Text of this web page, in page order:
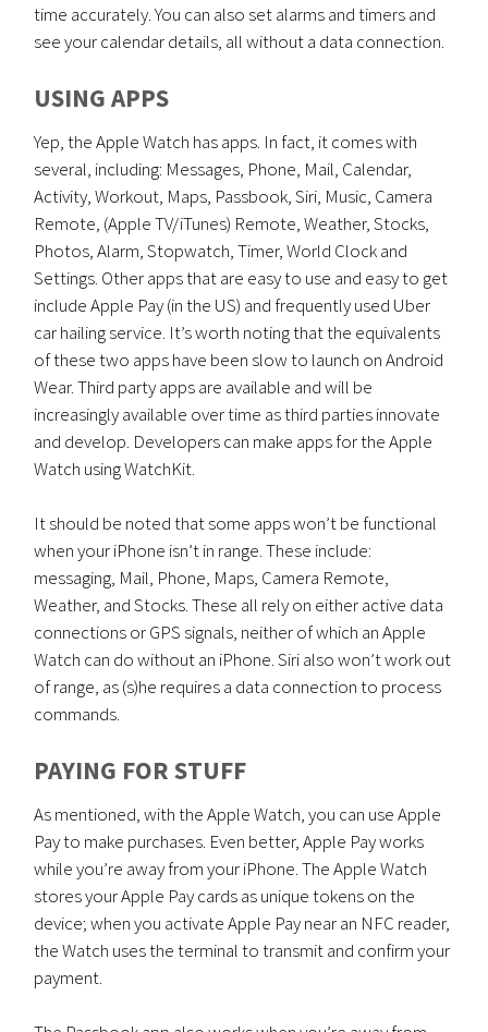
time accurately. You can also set alarms and timers and
see your calendar details, all without a data connection.
USING APPS
Yep, the Apple Watch has apps. In fact, it comes with
several, including: Messages, Phone, Mail, Calendar,
Activity, Workout, Maps, Passbook, Siri, Music, Camera
Remote, (Apple TV/iTunes) Remote, Weather, Stocks,
Photos, Alarm, Stopwatch, Timer, World Clock and
Settings. Other apps that are easy to use and easy to get
include Apple Pay (in the US) and frequently used Uber
car hailing service. It’s worth noting that the equivalents
of these two apps have been slow to launch on Android
Wear. Third party apps are available and will be
increasingly available over time as third parties innovate
and develop. Developers can make apps for the Apple
Watch using WatchKit.
It should be noted that some apps won’t be functional
when your iPhone isn’t in range. These include:
messaging, Mail, Phone, Maps, Camera Remote,
Weather, and Stocks. These all rely on either active data
connections or GPS signals, neither of which an Apple
Watch can do without an iPhone. Siri also won’t work out
of range, as (s)he requires a data connection to process
commands.
PAYING FOR STUFF
As mentioned, with the Apple Watch, you can use Apple
Pay to make purchases. Even better, Apple Pay works
while you’re away from your iPhone. The Apple Watch
stores your Apple Pay cards as unique tokens on the
device; when you activate Apple Pay near an NFC reader,
the Watch uses the terminal to transmit and confirm your
payment.